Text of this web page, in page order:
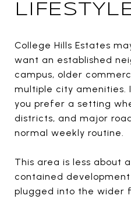
College Hills Estates
want an established
campus, older
multiple city amenities.
you prefer a setting
districts, and major
normal weekly routine.
This area is less about
contained
plugged into the wider